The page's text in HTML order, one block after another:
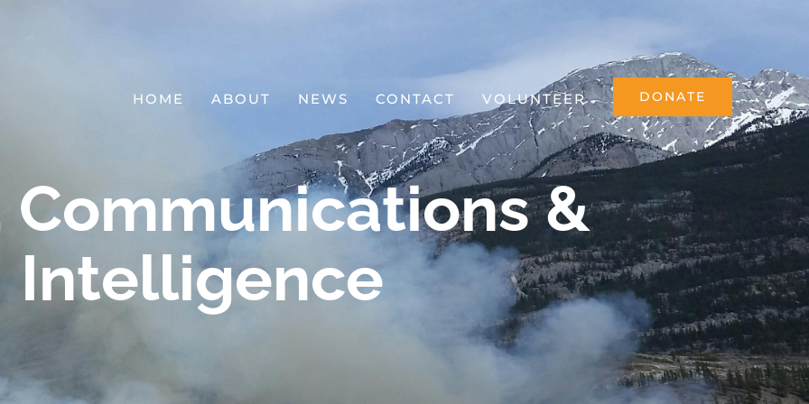
HOME ABOUT NEWS CONTACT VOLUNTEER DONATE
Communications &
Intelligence